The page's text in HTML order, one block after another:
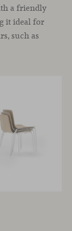
a friendly
it ideal for
such as